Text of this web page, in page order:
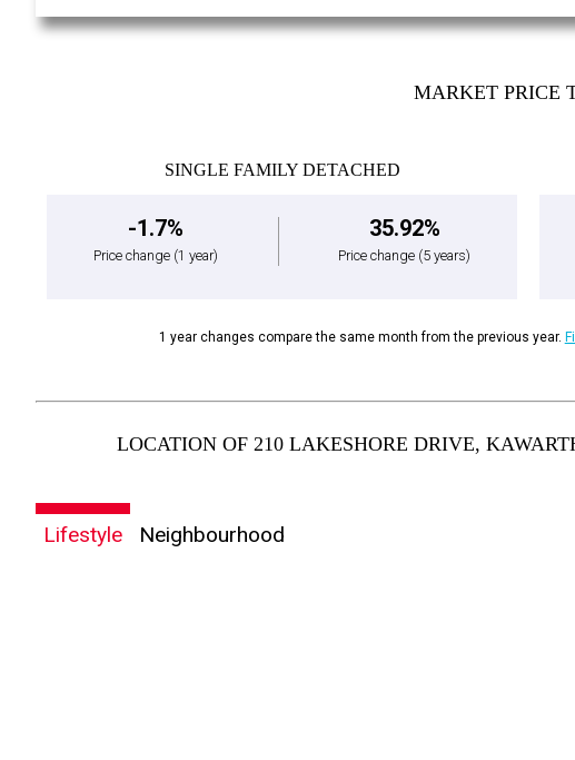
MARKET PRICE
SINGLE FAMILY DETACHED
-1.7%
Price change (1 year)
35.92%
Price change (5 years)
1 year changes compare the same month from the previous year.
LOCATION OF 210 LAKESHORE DRIVE,
Lifestyle Neighbourhood